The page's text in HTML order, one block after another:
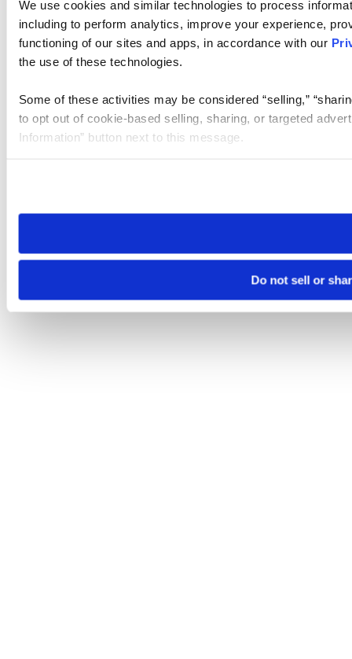
We use cookies and similar technologies to process
including to perform analytics, improve your experience,
functioning of our sites and apps, in accordance with our
the use of these technologies.
Some of these activities may be considered “selling,”
to opt out of cookie-based selling, sharing, or targeted
Information” button next to this message.
need to be set again.
Do not sell or